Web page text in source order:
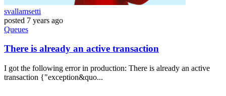
svallamsetti
posted 7 years ago
Queues
There is already an active transaction
I got the following error in production: There is already an active
transaction {"exception&quo...